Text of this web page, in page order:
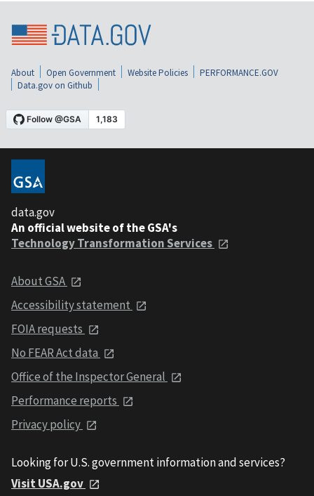
About Open Government Website Policies
PERFORMANCE.GOV
Data.gov on Github
data.gov
An official website of the GSA's
Technology Transformation Services
About GSA
Accessibility statement
FOIA requests
No FEAR Act data
Office of the Inspector General
Performance reports
Privacy policy
Looking for U.S. government information and services?
Visit USA.gov